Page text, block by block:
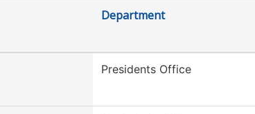
Department
Presidents Office